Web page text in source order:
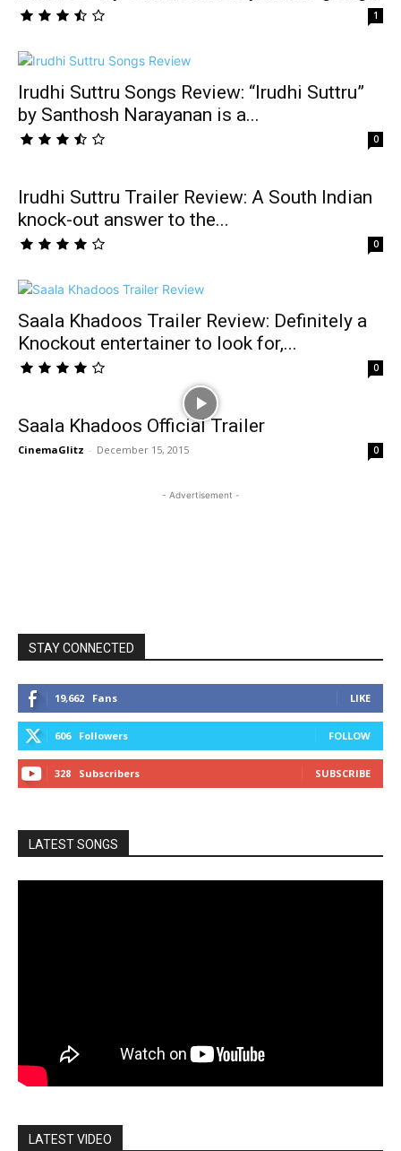
1
Irudhi Suttru Songs Review: “Irudhi Suttru”
by Santhosh Narayanan is a...
0
Irudhi Suttru Trailer Review: A South Indian
knock-out answer to the...
0
Saala Khadoos Trailer Review: Definitely a
Knockout entertainer to look for,...
0
Saala Khadoos Official Trailer
CinemaGlitz - December 15, 2015 0
- Advertisement -
STAY CONNECTED
19,662 Fans LIKE
606 Followers FOLLOW
328 Subscribers SUBSCRIBE
LATEST SONGS
LATEST VIDEO